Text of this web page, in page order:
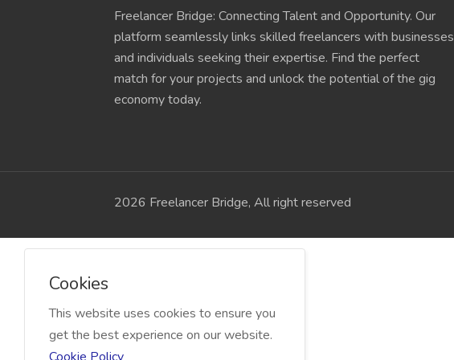
Freelancer Bridge: Connecting Talent and Opportunity. Our
platform seamlessly links skilled freelancers with businesses
and individuals seeking their expertise. Find the perfect
match for your projects and unlock the potential of the gig
economy today.
2026 Freelancer Bridge, All right reserved
Cookies
This website uses cookies to ensure you
get the best experience on our website.